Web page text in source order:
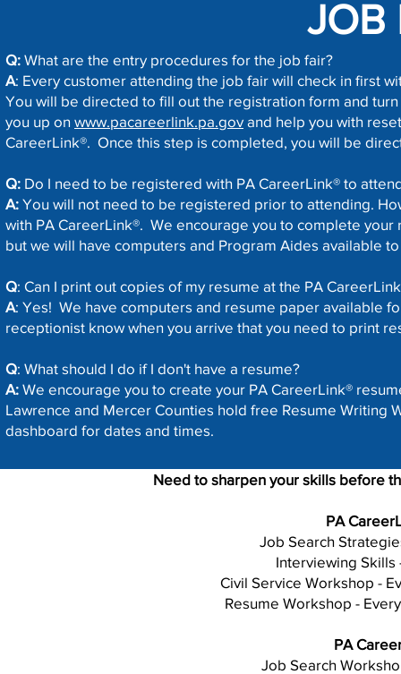
JOB
Q: What are the entry procedures for the job fair?
A: Every customer attending the job fair will check in first
You will be directed to fill out the registration form and
you up on www.pacareerlink.pa.gov and help you with
CareerLink®. Once this step is completed, you will be
Q: Do I need to be registered with PA CareerLink® to
A: You will not need to be registered prior to attending.
with PA CareerLink®. We encourage you to complete
but we will have computers and Program Aides available
Q: Can I print out copies of my resume at the PA
A: Yes! We have computers and resume paper available
receptionist know when you arrive that you need to print
Q: What should I do if I don't have a resume?
A: We encourage you to create your PA CareerLink®
Lawrence and Mercer Counties hold free Resume Writing
dashboard for dates and times.
Need to sharpen your skills before
PA
Job Search
Interviewing Skills
Civil Service Workshop -
Resume Workshop -
PA
Job Search